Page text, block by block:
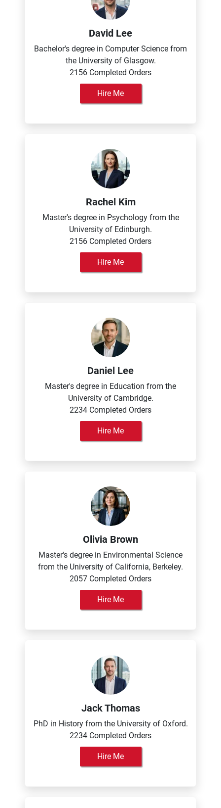
David Lee
Bachelor's degree in Computer Science from
the University of Glasgow.
2156 Completed Orders
Hire Me
Rachel Kim
Master's degree in Psychology from the
University of Edinburgh.
2156 Completed Orders
Hire Me
Daniel Lee
Master's degree in Education from the
University of Cambridge.
2234 Completed Orders
Hire Me
Olivia Brown
Master's degree in Environmental Science
from the University of California, Berkeley.
2057 Completed Orders
Hire Me
Jack Thomas
PhD in History from the University of Oxford.
2234 Completed Orders
Hire Me